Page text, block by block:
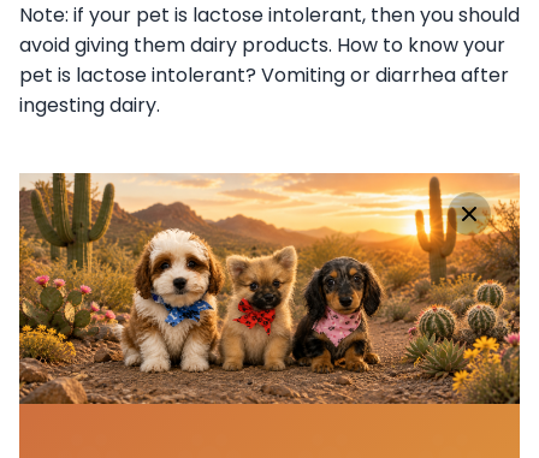
Note: if your pet is lactose intolerant, then you should
avoid giving them dairy products. How to know your
pet is lactose intolerant? Vomiting or diarrhea after
ingesting dairy.